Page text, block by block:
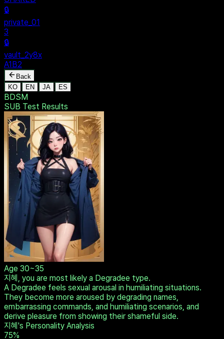
SECURE
$ dentak_main
MENU
🔒
Personal
+
New Vault
SHARED
🔒
private_01
3
🔒
vault_2y8x
A1B2
Back
KO
EN JA ES
BDSM
SUB Test
Results